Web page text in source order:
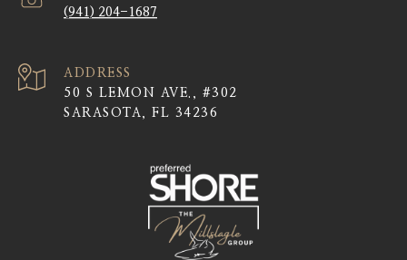
(941) 204-1687
ADDRESS
50 S LEMON AVE., #302
SARASOTA, FL 34236